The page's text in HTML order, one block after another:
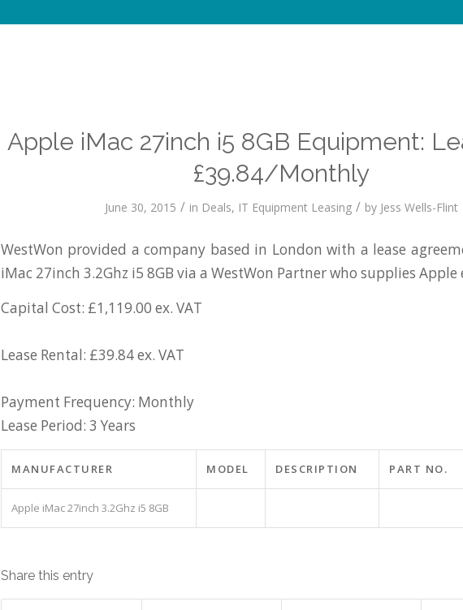
Apple iMac 27inch i5 8GB Equipment:
£39.84/Monthly
June 30, 2015 / in Deals, IT Equipment Leasing / by Jess Wells-Flint
WestWon provided a company based in London with a lease
iMac 27inch 3.2Ghz i5 8GB via a WestWon Partner who supplies
Capital Cost: £1,119.00 ex. VAT
Lease Rental: £39.84 ex. VAT
Payment Frequency: Monthly
Lease Period: 3 Years
MANUFACTURER MODEL DESCRIPTION PART NO.
Apple iMac 27inch 3.2Ghz i5 8GB
Share this entry